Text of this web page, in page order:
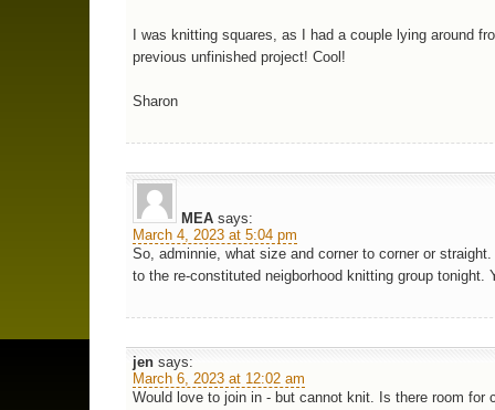
I was knitting squares, as I had a couple lying around
previous unfinished project! Cool!
Sharon
MEA says:
March 4, 2023 at 5:04 pm
So, adminnie, what size and corner to corner or straight.
to the re-constituted neigborhood knitting group tonight.
jen says:
March 6, 2023 at 12:02 am
Would love to join in - but cannot knit. Is there room for